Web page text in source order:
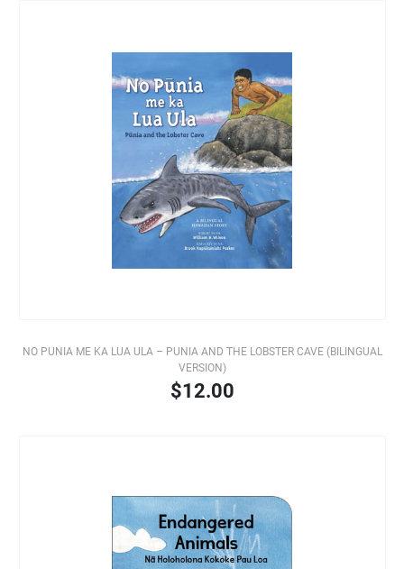
NO PUNIA ME KA LUA ULA – PUNIA AND THE LOBSTER CAVE (BILINGUAL
VERSION)
$12.00